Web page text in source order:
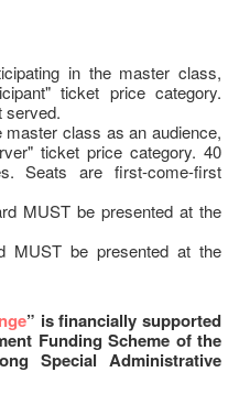
in the master class,
ticket price category.
served.
class as an audience,
ticket price category. 40
Seats are first-come-first
MUST be presented at the
MUST be presented at the
” is financially supported
Funding Scheme of the
Special Administrative